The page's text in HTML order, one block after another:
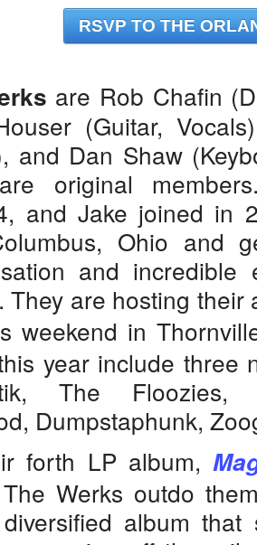
RSVP TO THE
are Rob Chafin
(Guitar,
and Dan Shaw
original
and Jake joined in
Ohio and
and incredible
They are hosting
weekend in
year include three
The Floozies,
Dumpstaphunk,
forth LP album,
Werks outdo
album